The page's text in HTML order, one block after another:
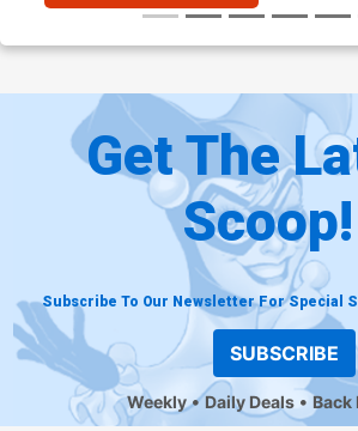
Get The
Scoop!
Subscribe To Our Newsletter For Special
SUBSCRIBE
Weekly Daily Deals Back